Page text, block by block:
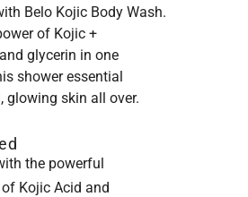
Belo Kojic Body Wash.
of Kojic +
glycerin in one
shower essential
glowing skin all over.
the powerful
Kojic Acid and